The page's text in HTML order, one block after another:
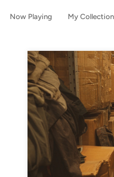
Now Playing My Collection